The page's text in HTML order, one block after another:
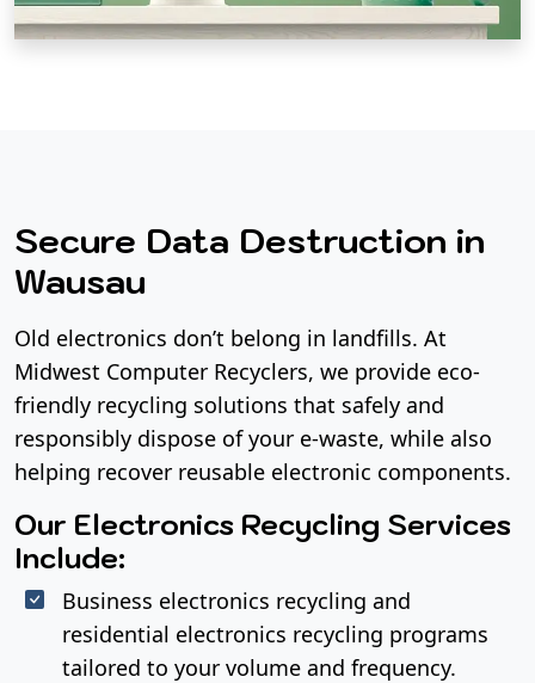
Secure Data Destruction in
Wausau
Old electronics don’t belong in landfills. At
Midwest Computer Recyclers, we provide eco-
friendly recycling solutions that safely and
responsibly dispose of your e-waste, while also
helping recover reusable electronic components.
Our Electronics Recycling Services
Include:
Business electronics recycling and
residential electronics recycling programs
tailored to your volume and frequency.